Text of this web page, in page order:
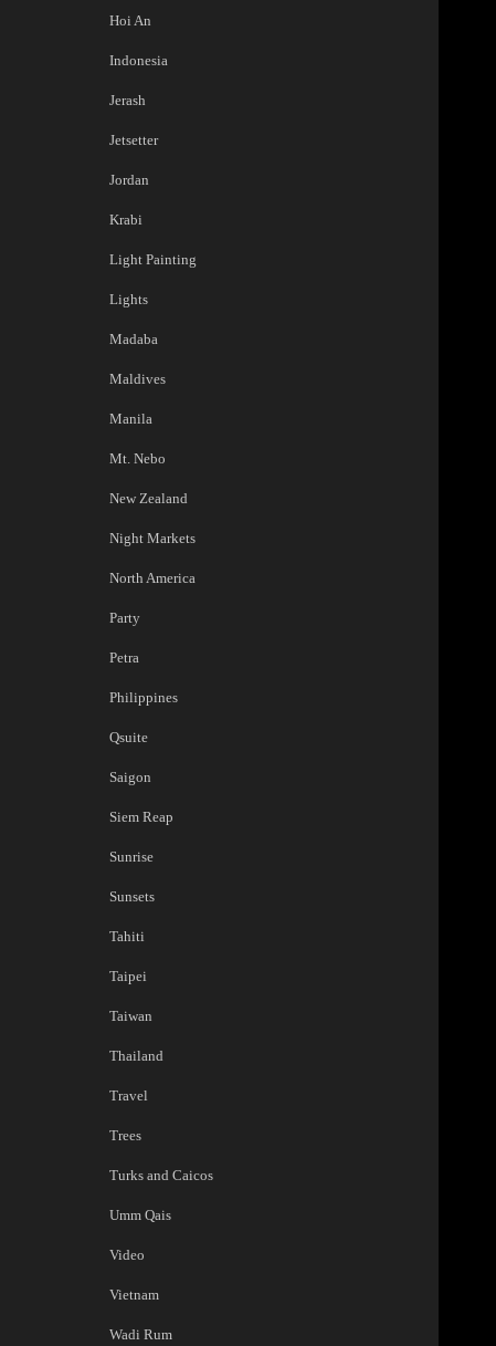
Hoi An
Indonesia
Jerash
Jetsetter
Jordan
Krabi
Light Painting
Lights
Madaba
Maldives
Manila
Mt. Nebo
New Zealand
Night Markets
North America
Party
Petra
Philippines
Qsuite
Saigon
Siem Reap
Sunrise
Sunsets
Tahiti
Taipei
Taiwan
Thailand
Travel
Trees
Turks and Caicos
Umm Qais
Video
Vietnam
Wadi Rum